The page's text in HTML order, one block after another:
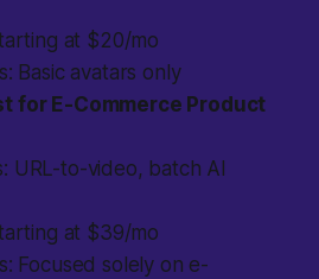
at $20/mo
Basic avatars only
for E-Commerce Product
URL-to-video, batch AI
at $39/mo
Focused solely on e-